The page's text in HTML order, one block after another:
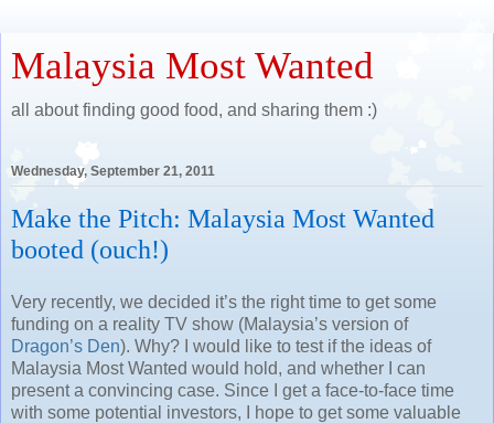
Malaysia Most Wanted
all about finding good food, and sharing them :)
Wednesday, September 21, 2011
Make the Pitch: Malaysia Most Wanted
booted (ouch!)
Very recently, we decided it’s the right time to get some
funding on a reality TV show (Malaysia’s version of
Dragon’s Den). Why? I would like to test if the ideas of
Malaysia Most Wanted would hold, and whether I can
present a convincing case. Since I get a face-to-face time
with some potential investors, I hope to get some valuable